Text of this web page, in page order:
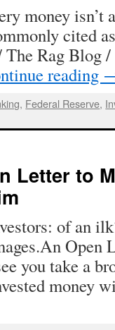
money isn’t
cited
Rag Blog
reading
, Federal Reserve,
Letter to
of an
Open
you take a
money